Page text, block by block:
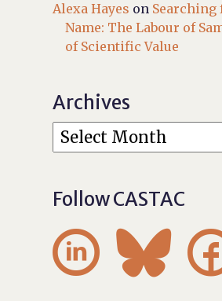
Alexa Hayes on Searching
Name: The Labour of
of Scientific Value
Archives
Follow CASTAC
 